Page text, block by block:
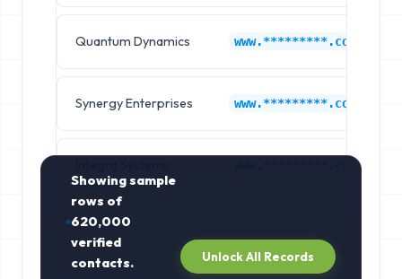
Quantum Dynamics www.*********.com
Synergy Enterprises www.*********.com
Showing sample
rows of
620,000
verified
contacts.
Unlock All Records